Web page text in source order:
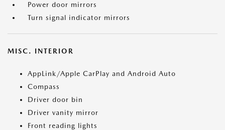
Power door mirrors
Turn signal indicator mirrors
MISC. INTERIOR
AppLink/Apple CarPlay and Android Auto
Compass
Driver door bin
Driver vanity mirror
Front reading lights